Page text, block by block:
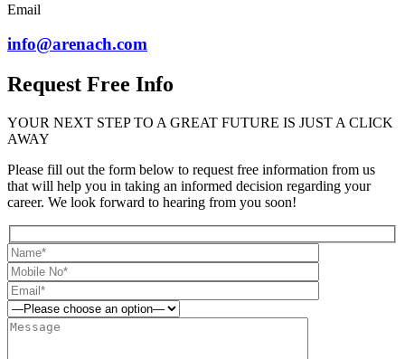
Email
info@arenach.com
Request Free Info
YOUR NEXT STEP TO A GREAT FUTURE IS JUST A CLICK
AWAY
Please fill out the form below to request free information from us
that will help you in taking an informed decision regarding your
career. We look forward to hearing from you soon!